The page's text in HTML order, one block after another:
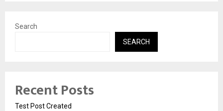
Search
SEARCH
Recent Posts
Test Post Created